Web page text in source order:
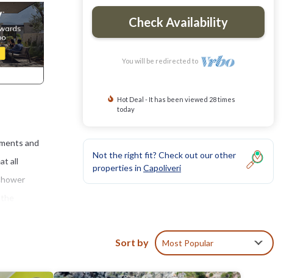
and
all
only
clear
Elba
Check Availability
You will be redirected to
Hot Deal - It has been viewed 28 times
today
Not the right fit? Check out our other
properties in Capoliveri
Sort by Most Popular